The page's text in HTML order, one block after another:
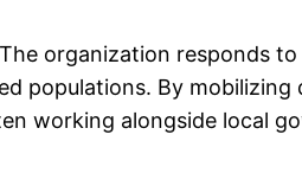
organization responds
populations. By
working alongside local